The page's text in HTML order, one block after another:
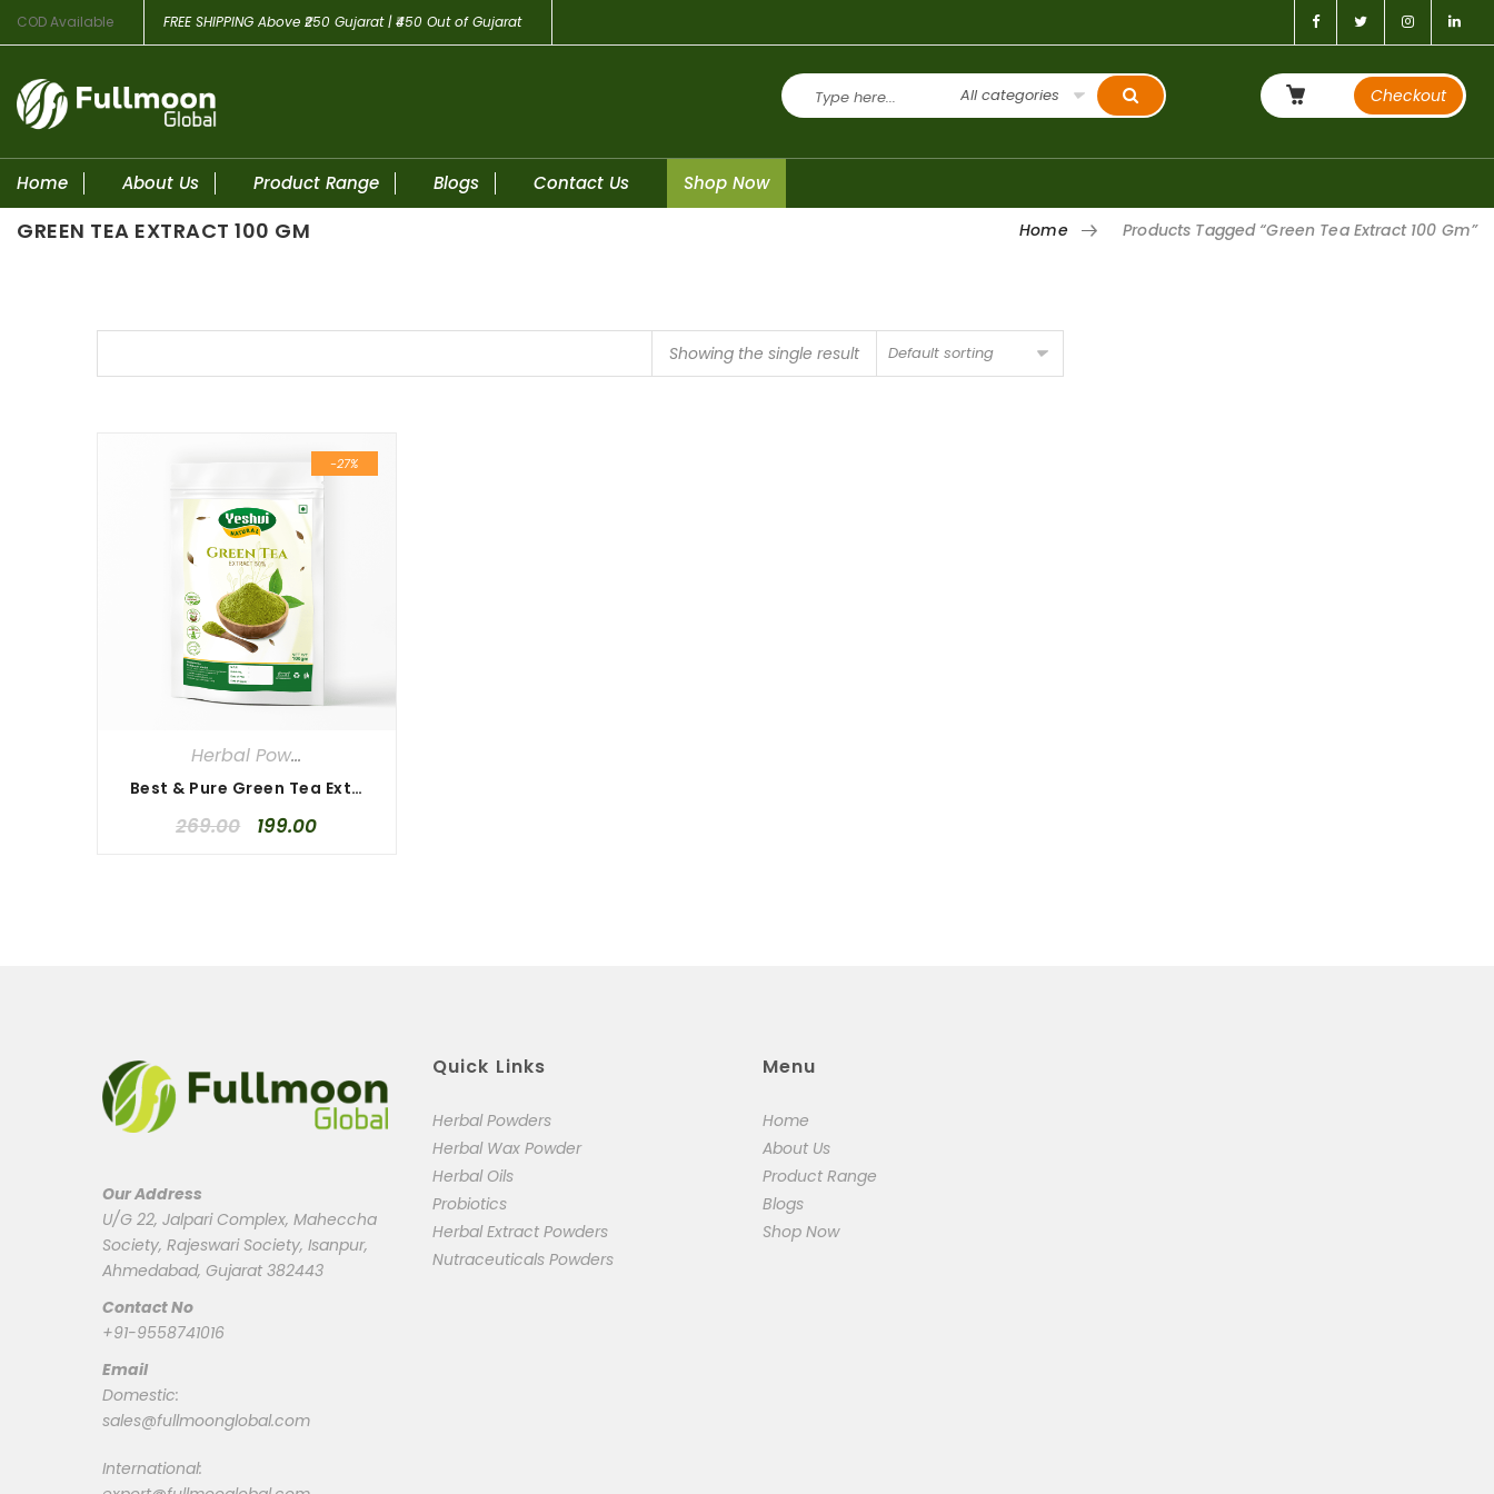
COD Available FREE SHIPPING Above ₹250 Gujarat | ₹450 Out of Gujarat
All categories Checkout
Home About Us Product Range Blogs Contact Us Shop Now
GREEN TEA EXTRACT 100 GM Home Products Tagged “Green Tea Extract 100 Gm”
Default sorting
Showing the single result
-27%
Herbal Powders
Best & Pure Green Tea Extract 100 gm
269.00 199.00
Our Address
U/G 22, Jalpari Complex, Maheccha
Society, Rajeswari Society, Isanpur,
Ahmedabad, Gujarat 382443
Contact No
+91-9558741016
Email
Domestic:
sales@fullmoonglobal.com
International:
Quick Links
Herbal Powders
Herbal Wax Powder
Herbal Oils
Probiotics
Herbal Extract Powders
Nutraceuticals Powders
Menu
Home
About Us
Product Range
Blogs
Shop Now